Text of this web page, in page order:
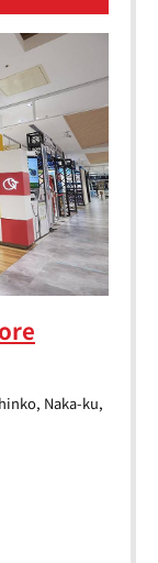
Naka-ku,